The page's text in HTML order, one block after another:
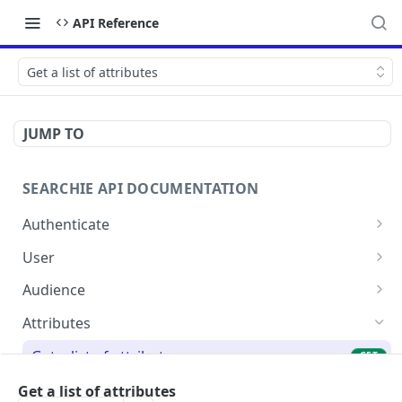
API Reference
Get a list of attributes
JUMP TO
SEARCHIE API DOCUMENTATION
Authenticate
Authenticate user and generate bearer token
User
Get user profile
Update current user profile
Audience
Attach achievements to an audience
Get attributes for a specific audience GET
Store audience attributes
Attributes
Get a list of attributes
GET
Create a new attribute
Get a list of attributes